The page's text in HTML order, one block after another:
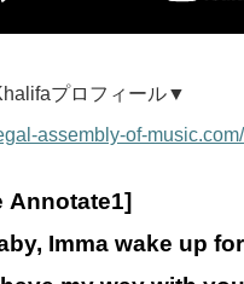
プロフィール▼
assembly-of-
Annotate1]
Imma wake up